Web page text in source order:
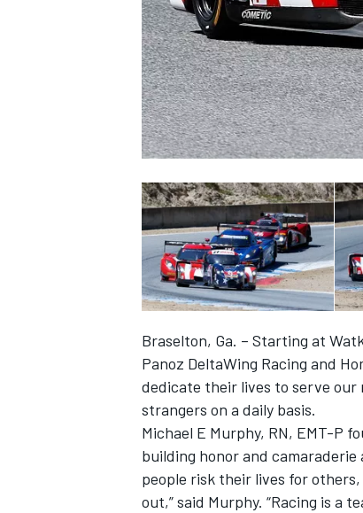
INDYCAR
Braselton, Ga. – Starting at
Panoz DeltaWing Racing and
dedicate their lives to serve
strangers on a daily basis.
Michael E Murphy, RN, EMT-P
building honor and
people risk their lives for
out,” said Murphy. “Racing is a